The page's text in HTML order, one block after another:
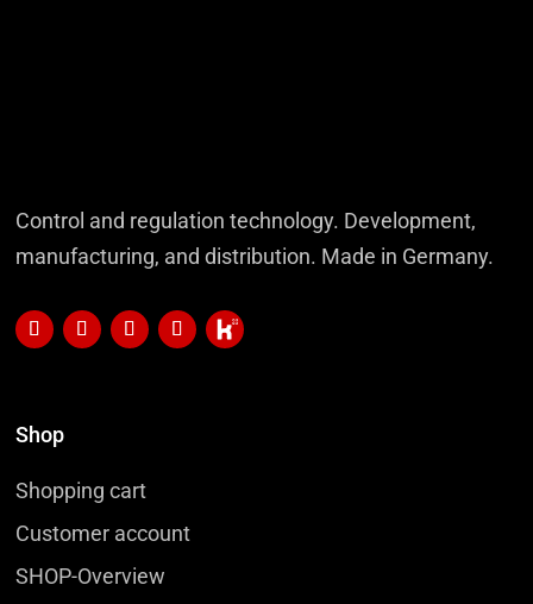
Control and regulation technology. Development,
manufacturing, and distribution. Made in Germany.
Shop
Shopping cart
Customer account
SHOP-Overview